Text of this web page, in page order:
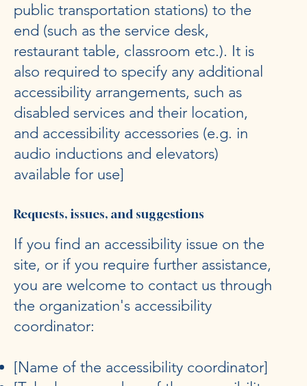
public transportation stations) to the
end (such as the service desk,
restaurant table, classroom etc.). It is
also required to specify any additional
accessibility arrangements, such as
disabled services and their location,
and accessibility accessories (e.g. in
audio inductions and elevators)
available for use]
Requests, issues, and suggestions
If you find an accessibility issue on the
site, or if you require further assistance,
you are welcome to contact us through
the organization's accessibility
coordinator:
[Name of the accessibility coordinator]